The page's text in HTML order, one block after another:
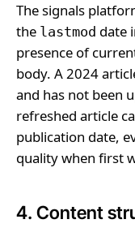
The signals
the lastmod date
presence of
body. A 2024
and has not been
refreshed article
publication date,
quality when first
4. Content